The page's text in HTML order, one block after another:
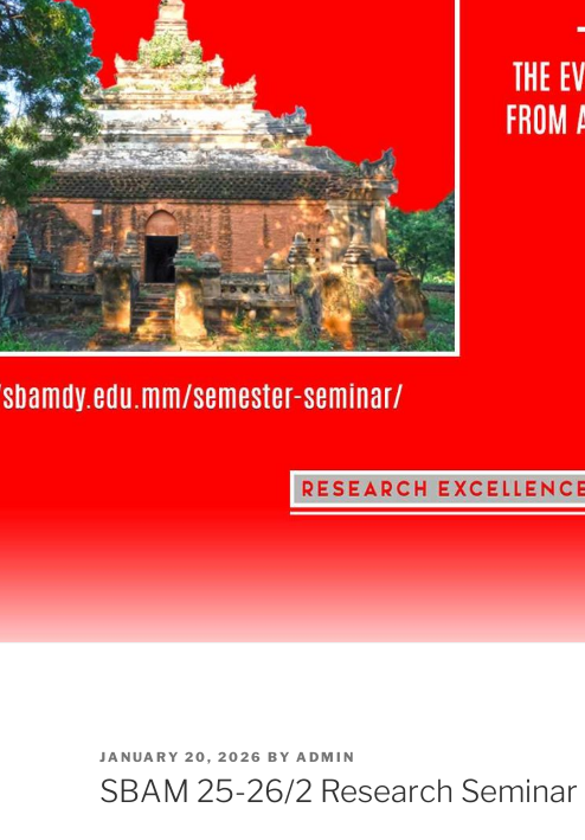
POSTED
ON
JANUARY 20, 2026 BY ADMIN
SBAM 25-26/2 Research Seminar